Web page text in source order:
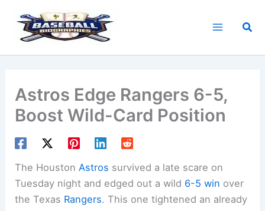
content
Astros Edge Rangers 6-5,
Boost Wild-Card Position
The HoustonAstros survived a late scare on
Tuesday night and edged out a wild 6-5 win over
the Texas Rangers. This one tightened an already